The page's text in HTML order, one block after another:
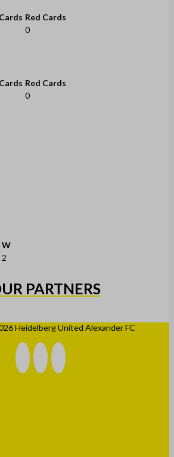
Red Cards
0
Red Cards
0
W
2
PARTNERS
Heidelberg United Alexander FC